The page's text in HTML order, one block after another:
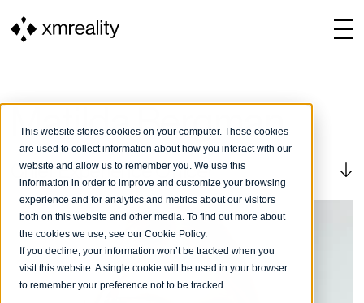
This website stores cookies on your computer. These cookies
are used to collect information about how you interact with our
website and allow us to remember you. We use this
information in order to improve and customize your browsing
experience and for analytics and metrics about our visitors
both on this website and other media. To find out more about
the cookies we use, see our Cookie Policy.
If you decline, your information won’t be tracked when you
visit this website. A single cookie will be used in your browser
to remember your preference not to be tracked.
Matilda Bergman
Chief Experience Officer